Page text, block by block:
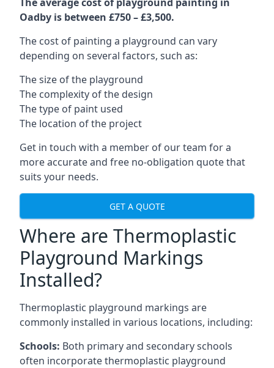
Oadby is between £750 – £3,500.
The cost of painting a playground can vary
depending on several factors, such as:
The size of the playground
The complexity of the design
The type of paint used
The location of the project
Get in touch with a member of our team for a
more accurate and free no-obligation quote that
suits your needs.
GET A QUOTE
Where are Thermoplastic
Playground Markings
Installed?
Thermoplastic playground markings are
commonly installed in various locations, including:
Schools: Both primary and secondary schools
often incorporate thermoplastic playground